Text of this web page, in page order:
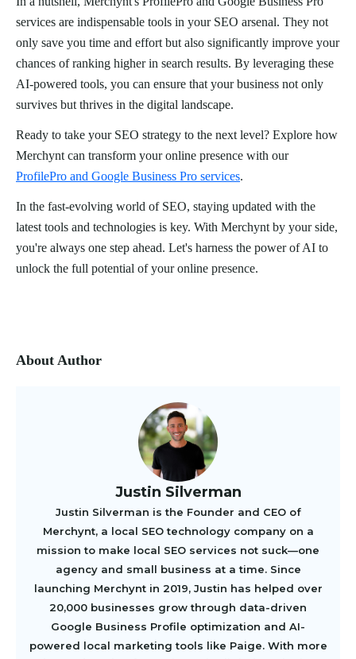
services are indispensable tools in your SEO arsenal. They not
only save you time and effort but also significantly improve your
chances of ranking higher in search results. By leveraging these
AI-powered tools, you can ensure that your business not only
survives but thrives in the digital landscape.
Ready to take your SEO strategy to the next level? Explore how
Merchynt can transform your online presence with our
ProfilePro and Google Business Pro services.
In the fast-evolving world of SEO, staying updated with the
latest tools and technologies is key. With Merchynt by your side,
you're always one step ahead. Let's harness the power of AI to
unlock the full potential of your online presence.
About Author
Justin Silverman
Justin Silverman is the Founder and CEO of
Merchynt, a local SEO technology company on a
mission to make local SEO services not suck—one
agency and small business at a time. Since
launching Merchynt in 2019, Justin has helped over
20,000 businesses grow through data-driven
Google Business Profile optimization and AI-
powered local marketing tools like Paige. With more